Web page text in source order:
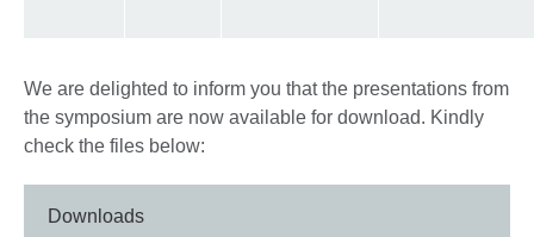
We are delighted to inform you that the presentations from
the symposium are now available for download. Kindly
check the files below:
Downloads